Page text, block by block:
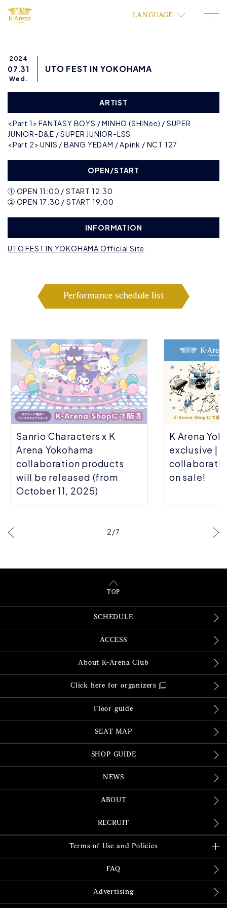
LANGUAGE
2024
07.31
Wed.
UTO FEST IN YOKOHAMA
ARTIST
<Part 1> FANTASY BOYS / MINHO (SHINee) / SUPER
JUNIOR-D&E / SUPER JUNIOR-LSS.
<Part 2> UNIS / BANG YEDAM / Apink / NCT 127
OPEN/START
① OPEN 11:00 / START 12:30
② OPEN 17:30 / START 19:00
INFORMATION
UTO FEST IN YOKOHAMA Official Site
Performance schedule list
Sanrio Characters x K
Arena Yokohama
collaboration products
will be released (from
October 11, 2025)
K Arena
exclusive |
on sale!
2/7
TOP
SCHEDULE
ACCESS
About K-Arena Club
Click here for organizers
Floor guide
SEAT MAP
SHOP GUIDE
NEWS
ABOUT
RECRUIT
Terms of Use and Policies
FAQ
Advertising